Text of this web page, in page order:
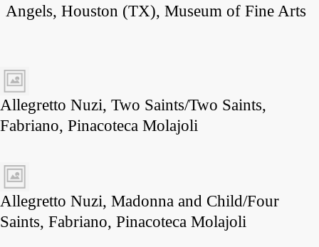
Angels, Houston (TX), Museum of Fine Arts
Allegretto Nuzi, Two Saints/Two Saints,
Fabriano, Pinacoteca Molajoli
Allegretto Nuzi, Madonna and Child/Four
Saints, Fabriano, Pinacoteca Molajoli